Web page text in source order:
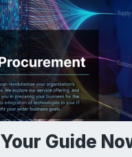
Guide